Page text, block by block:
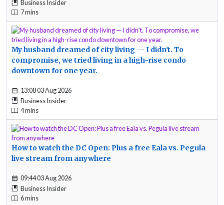
Business Insider
7 mins
My husband dreamed of city living — I didn't. To
compromise, we tried living in a high-rise condo
downtown for one year.
13:08 03 Aug 2026
Business Insider
4 mins
How to watch the DC Open: Plus a free Eala vs. Pegula
live stream from anywhere
09:44 03 Aug 2026
Business Insider
6 mins